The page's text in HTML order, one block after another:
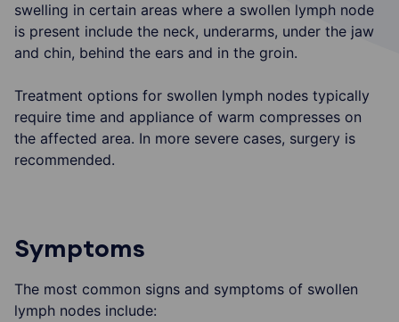
swelling in certain areas where a swollen lymph node
is present include the neck, underarms, under the jaw
and chin, behind the ears and in the groin.
Treatment options for swollen lymph nodes typically
require time and appliance of warm compresses on
the affected area. In more severe cases, surgery is
recommended.
Symptoms
The most common signs and symptoms of swollen
lymph nodes include: